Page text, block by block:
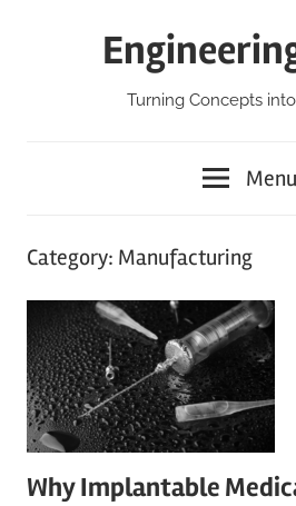
Turning Concepts
Menu
Category: Manufacturing
Why Implantable